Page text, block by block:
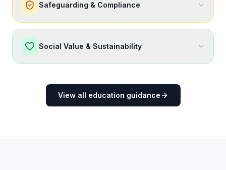
Safeguarding & Compliance
Social Value & Sustainability
View all education guidance